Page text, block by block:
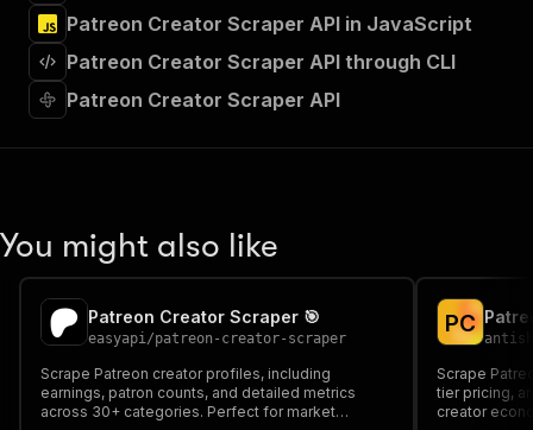
"requestBody": {
"required": true,
"application/json":
} ,
"parameters": [
"name": "token",
"in": "query",
"required": true,
"schema" : {
"type": "string"
Patreon Creator Scraper API in JavaScript
Patreon Creator Scraper API through CLI
Patreon Creator Scraper API
You might also like
Patreon Creator Scraper 🎯
easyapi/patreon-creator-scraper
Scrape Patreon creator profiles, including
earnings, patron counts, and detailed metrics
across 30+ categories. Perfect for market
PC
Scrape
tier pricing,
creator